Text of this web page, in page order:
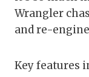
Wrangler
and re-
Key features